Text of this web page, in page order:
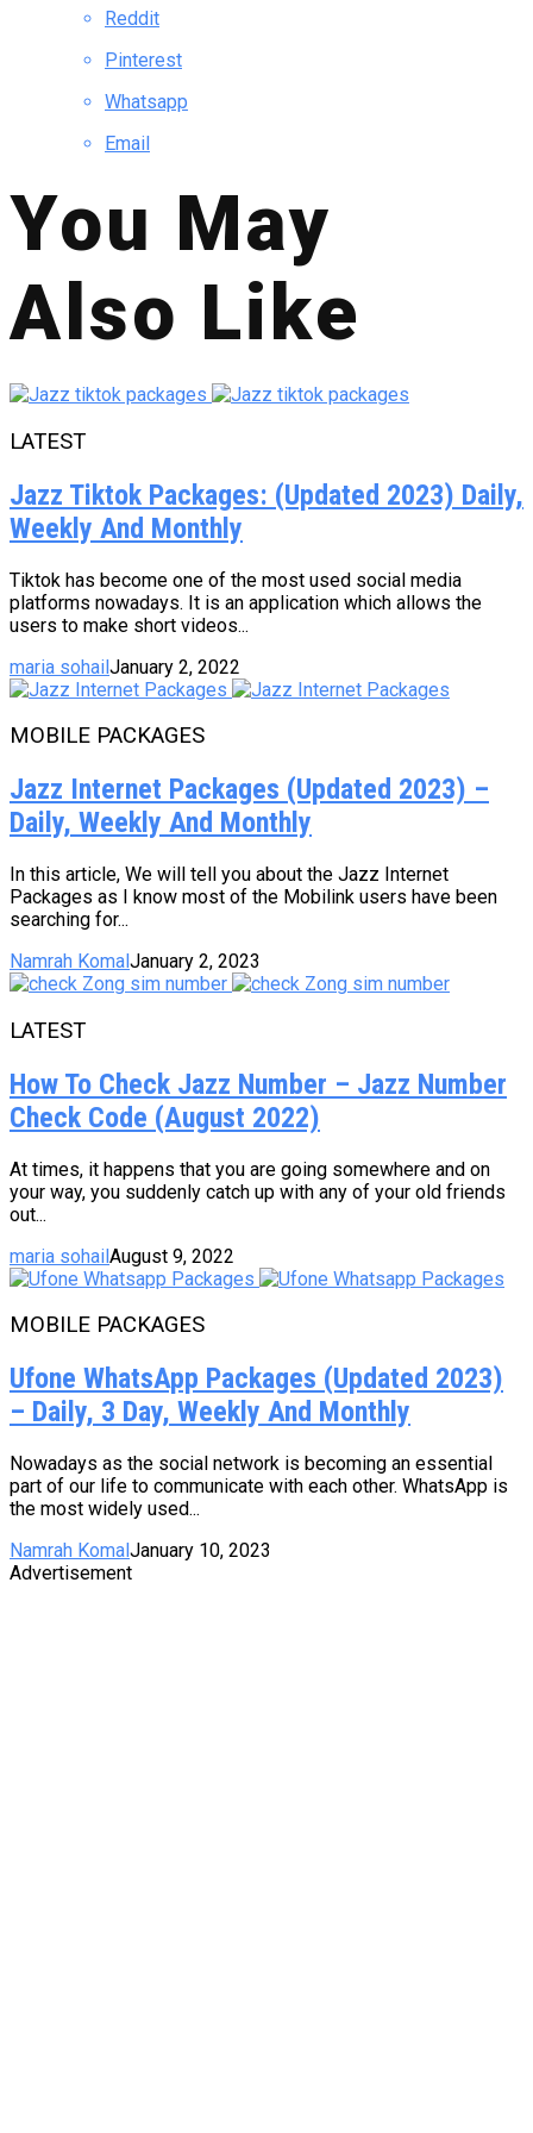
Reddit
Pinterest
Whatsapp
Email
You May
Also Like
LATEST
Jazz Tiktok Packages: (Updated 2023) Daily,
Weekly And Monthly
Tiktok has become one of the most used social media
platforms nowadays. It is an application which allows the
users to make short videos...
maria sohailJanuary 2, 2022
MOBILE PACKAGES
Jazz Internet Packages (Updated 2023) –
Daily, Weekly And Monthly
In this article, We will tell you about the Jazz Internet
Packages as I know most of the Mobilink users have been
searching for...
Namrah KomalJanuary 2, 2023
LATEST
How To Check Jazz Number – Jazz Number
Check Code (August 2022)
At times, it happens that you are going somewhere and on
your way, you suddenly catch up with any of your old friends
out...
maria sohailAugust 9, 2022
MOBILE PACKAGES
Ufone WhatsApp Packages (Updated 2023)
– Daily, 3 Day, Weekly And Monthly
Nowadays as the social network is becoming an essential
part of our life to communicate with each other. WhatsApp is
the most widely used...
Namrah Komal January 10, 2023
Advertisement